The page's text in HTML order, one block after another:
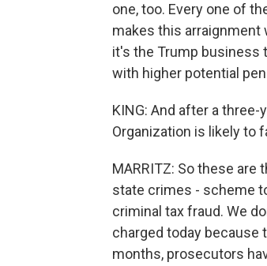
one, too. Every one of
makes this
it's the Trump business
with higher potential
KING: And after a
Organization is likely to
MARRITZ: So these
state crimes - scheme
criminal tax fraud. We
charged today because
months, prosecutors